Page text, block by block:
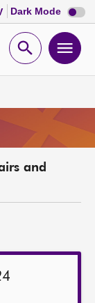
Dark Mode Dark
mode
Open
and